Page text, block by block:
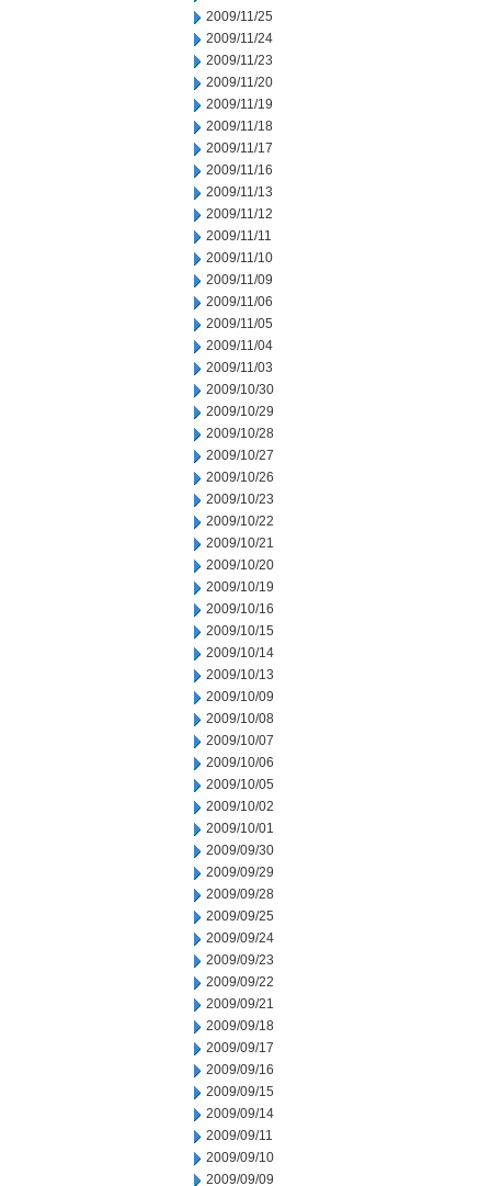
2009/11/25
2009/11/24
2009/11/23
2009/11/20
2009/11/19
2009/11/18
2009/11/17
2009/11/16
2009/11/13
2009/11/12
2009/11/11
2009/11/10
2009/11/09
2009/11/06
2009/11/05
2009/11/04
2009/11/03
2009/10/30
2009/10/29
2009/10/28
2009/10/27
2009/10/26
2009/10/23
2009/10/22
2009/10/21
2009/10/20
2009/10/19
2009/10/16
2009/10/15
2009/10/14
2009/10/13
2009/10/09
2009/10/08
2009/10/07
2009/10/06
2009/10/05
2009/10/02
2009/10/01
2009/09/30
2009/09/29
2009/09/28
2009/09/25
2009/09/24
2009/09/23
2009/09/22
2009/09/21
2009/09/18
2009/09/17
2009/09/16
2009/09/15
2009/09/14
2009/09/11
2009/09/10
2009/09/09